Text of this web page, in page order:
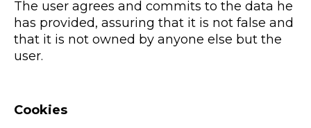
The user agrees and commits to the data he
has provided, assuring that it is not false and
that it is not owned by anyone else but the
user.
Cookies